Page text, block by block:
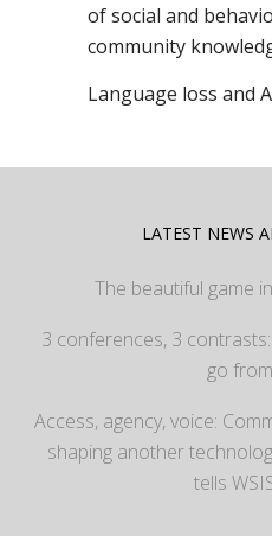
of social and
community
Language loss and
LATEST NEWS
The beautiful game
3 conferences, 3
go
Access, agency, voice:
shaping another
tells